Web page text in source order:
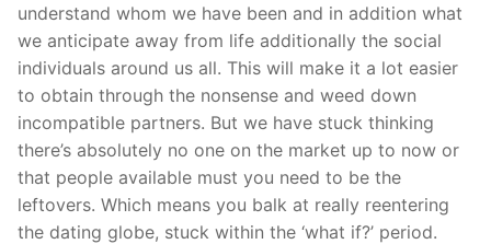
understand whom we have been and in addition what
we anticipate away from life additionally the social
individuals around us all. This will make it a lot easier
to obtain through the nonsense and weed down
incompatible partners. But we have stuck thinking
there’s absolutely no one on the market up to now or
that people available must you need to be the
leftovers. Which means you balk at really reentering
the dating globe, stuck within the ‘what if?’ period.